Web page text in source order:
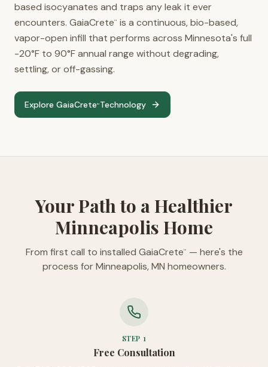
based isocyanates and traps any leak it ever
encounters. GaiaCrete™
is a continuous, bio-based,
vapor-open infill that performs across Minnesota's full
-20°F to 90°F annual range without degrading,
settling, or off-gassing.
Explore GaiaCrete™ Technology
Your Path to a Healthier
Minneapolis Home
From first call to installed GaiaCrete™
— here's the
process for Minneapolis, MN homeowners.
STEP 1
Free Consultation